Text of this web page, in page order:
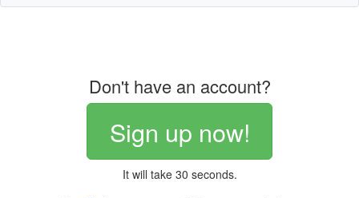
Don't have an account?
Sign up now!
It will take 30 seconds.